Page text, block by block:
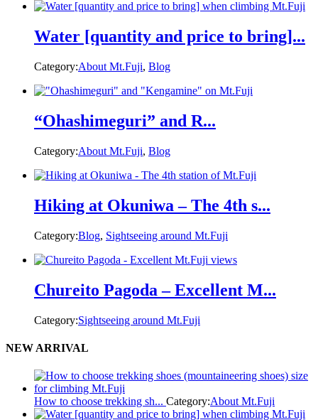
Water [quantity and price to bring]...
Category:About Mt.Fuji, Blog
“Ohashimeguri” and R...
Category:About Mt.Fuji, Blog
Hiking at Okuniwa – The 4th s...
Category:Blog, Sightseeing around Mt.Fuji
Chureito Pagoda – Excellent M...
Category:Sightseeing around Mt.Fuji
NEW ARRIVAL
How to choose trekking sh... Category:About Mt.Fuji